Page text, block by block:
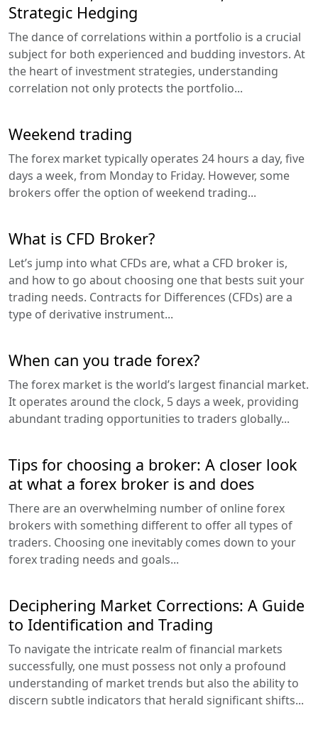
Strategic Hedging
The dance of correlations within a portfolio is a crucial
subject for both experienced and budding investors. At
the heart of investment strategies, understanding
correlation not only protects the portfolio...
Weekend trading
The forex market typically operates 24 hours a day, five
days a week, from Monday to Friday. However, some
brokers offer the option of weekend trading...
What is CFD Broker?
Let’s jump into what CFDs are, what a CFD broker is,
and how to go about choosing one that bests suit your
trading needs. Contracts for Differences (CFDs) are a
type of derivative instrument...
When can you trade forex?
The forex market is the world’s largest financial market.
It operates around the clock, 5 days a week, providing
abundant trading opportunities to traders globally...
Tips for choosing a broker: A closer look
at what a forex broker is and does
There are an overwhelming number of online forex
brokers with something different to offer all types of
traders. Choosing one inevitably comes down to your
forex trading needs and goals...
Deciphering Market Corrections: A Guide
to Identification and Trading
To navigate the intricate realm of financial markets
successfully, one must possess not only a profound
understanding of market trends but also the ability to
discern subtle indicators that herald significant shifts...